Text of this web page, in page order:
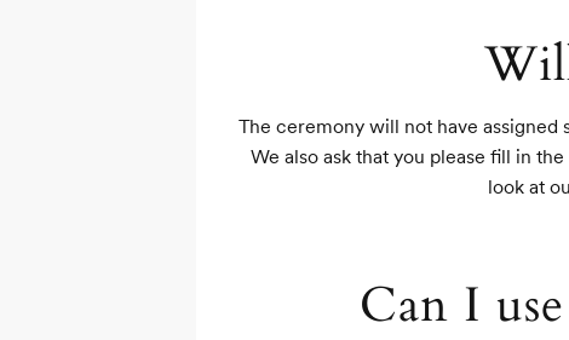
The ceremony will not have
We also ask that you please fill in
look at
Can I